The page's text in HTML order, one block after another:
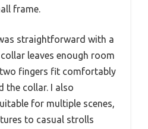
frame.
straightforward with a
leaves enough room
fingers fit comfortably
the collar. I also
for multiple scenes,
to casual strolls